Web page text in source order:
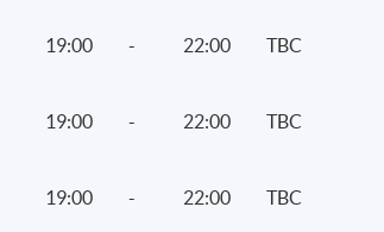
19:00 - 22:00 TBC
19:00 - 22:00 TBC
19:00 - 22:00 TBC